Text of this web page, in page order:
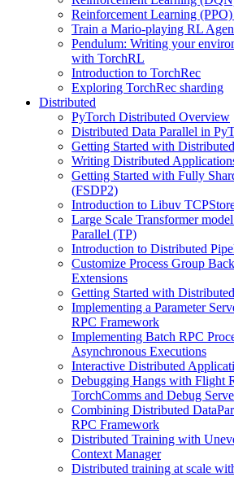
Reinforcement Learning
Train a Mario-playing RL
Pendulum: Writing your
with TorchRL
Introduction to TorchRec
Exploring TorchRec sharding
Distributed
PyTorch Distributed Overview
Distributed Data Parallel in
Getting Started with
Writing Distributed
Getting Started with Fully
(FSDP2)
Introduction to Libuv
Large Scale Transformer
Parallel (TP)
Introduction to Distributed
Customize Process Group
Extensions
Getting Started with
Implementing a Parameter
RPC Framework
Implementing Batch RPC
Asynchronous Executions
Interactive Distributed
Debugging Hangs with Flight
TorchComms and Debug
Combining Distributed
RPC Framework
Distributed Training with
Context Manager
Distributed training at scale